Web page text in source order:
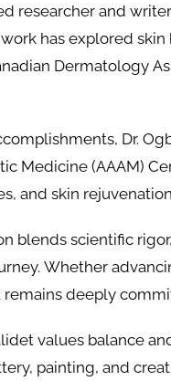
researcher and
has explored
Dermatology
Dr.
Medicine (AAAM)
and skin
blends scientific
Whether
deeply
values balance
painting, and